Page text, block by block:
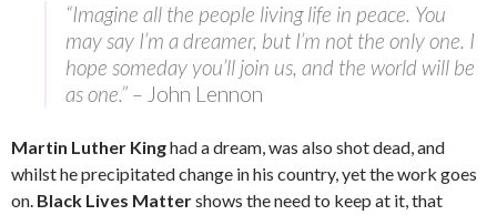
“Imagine all the people living life in peace. You
may say I’m a dreamer, but I’m not the only one. I
hope someday you’ll join us, and the world will be
as one.” – John Lennon
Martin Luther Kinghad a dream, was also shot dead, and
whilst he precipitated change in his country, yet the work goes
on. Black Lives Mattershows the need to keep at it, that